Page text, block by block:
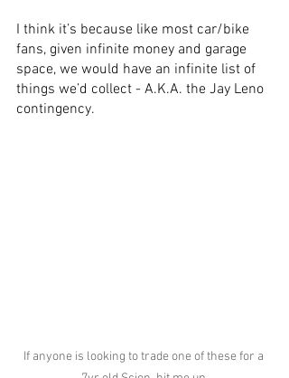
I think it’s because like most car/bike
fans, given infinite money and garage
space, we would have an infinite list of
things we’d collect - A.K.A. the Jay Leno
contingency.
If anyone is looking to trade one of these for a